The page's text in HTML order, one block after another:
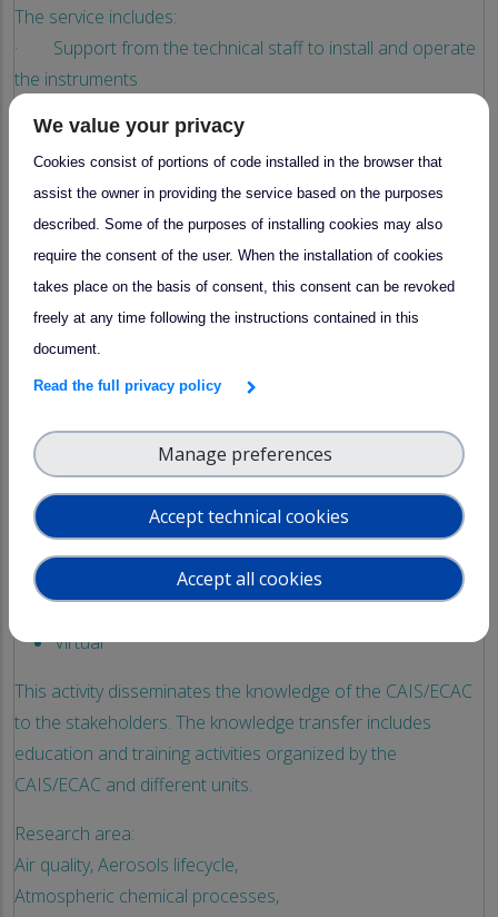
The service includes:
· Support from the technical staff to install and operate
the instruments
measurements schedule coincident with satellite
overpasses
· Support from the scientific staff to collect, process
and analyze the data.
Research area:
15 March 2023
Central facility CAIS-ECAC PACC
Consultancy and knowledge transfer
Virtual
This activity disseminates the knowledge of the CAIS/ECAC
to the stakeholders. The knowledge transfer includes
education and training activities organized by the
CAIS/ECAC and different units.
Research area:
Air quality,Aerosols lifecycle,
Atmospheric chemical processes,
We value your privacy
Cookies consist of portions of code installed in the browser that
assist the owner in providing the service based on the purposes
described. Some of the purposes of installing cookies may also
require the consent of the user. When the installation of cookies
takes place on the basis of consent, this consent can be revoked
freely at any time following the instructions contained in this
document.
Read the full privacy policy
Accept technical cookies
Manage preferences
Accept all cookies